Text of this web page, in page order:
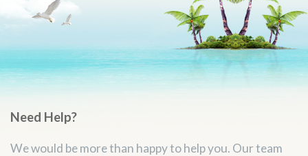
Need Help?
We would be more than happy to help you. Our team